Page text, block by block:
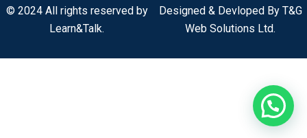
© 2024 All rights reserved by
Learn&Talk.
Designed & Devloped By T&G
Web Solutions Ltd.